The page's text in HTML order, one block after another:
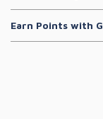
Earn Points with